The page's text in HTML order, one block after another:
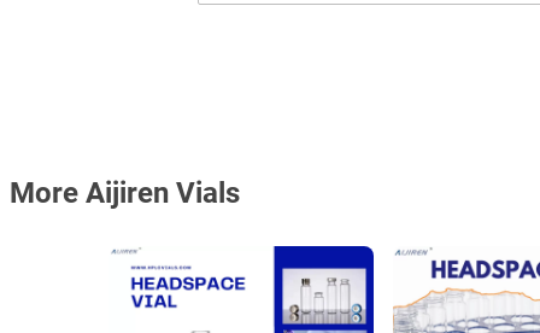
More Aijiren Vials